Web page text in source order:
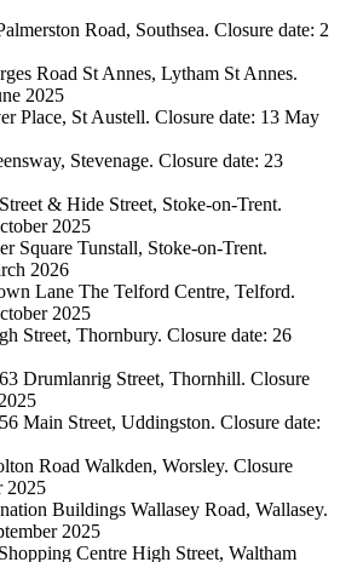
Road, Southsea. Closure date: 2
Road St Annes, Lytham St Annes.
2025
Place, St Austell. Closure date: 13 May
Stevenage. Closure date: 23
& Hide Street, Stoke-on-Trent.
2025
Square Tunstall, Stoke-on-Trent.
2026
Lane The Telford Centre, Telford.
2025
Street, Thornbury. Closure date: 26
Drumlanrig Street, Thornhill. Closure
Main Street, Uddingston. Closure date:
Road Walkden, Worsley. Closure
2025
Buildings Wallasey Road, Wallasey.
2025
Centre High Street, Waltham